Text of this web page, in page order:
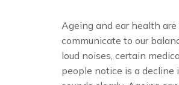
Ageing and ear health
communicate to our
loud noises, certain
people notice is a decline